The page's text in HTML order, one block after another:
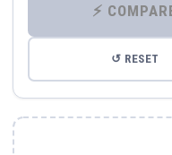
↺ RESET